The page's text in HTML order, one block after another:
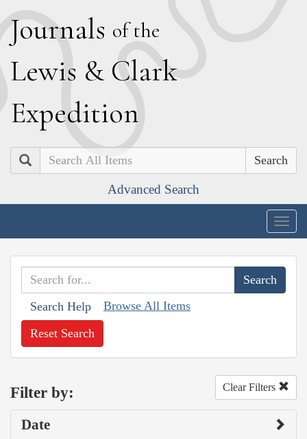
Journals of the
Lewis & Clark
Expedition
Search
Advanced Search
Search Help Browse All Items
Reset Search
Filter by: Clear Filters
Date